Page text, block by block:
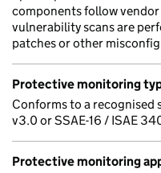
components follow
vulnerability scans are
patches or other
Protective monitoring
Conforms to a recognised
v3.0 or SSAE-16 / ISAE
Protective monitoring